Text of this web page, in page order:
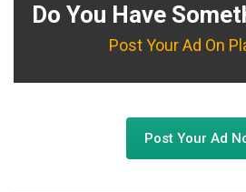
Do You Have
Post Your Ad On
Post Your Ad